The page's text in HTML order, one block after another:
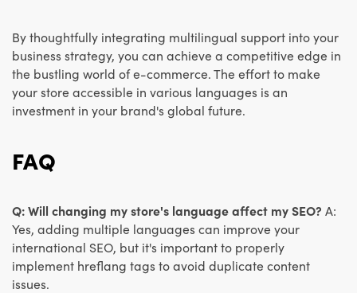
By thoughtfully integrating multilingual support into your
business strategy, you can achieve a competitive edge in
the bustling world of e-commerce. The effort to make
your store accessible in various languages is an
investment in your brand's global future.
FAQ
Q: Will changing my store's language affect my SEO? A:
Yes, adding multiple languages can improve your
international SEO, but it's important to properly
implement hreflang tags to avoid duplicate content
issues.